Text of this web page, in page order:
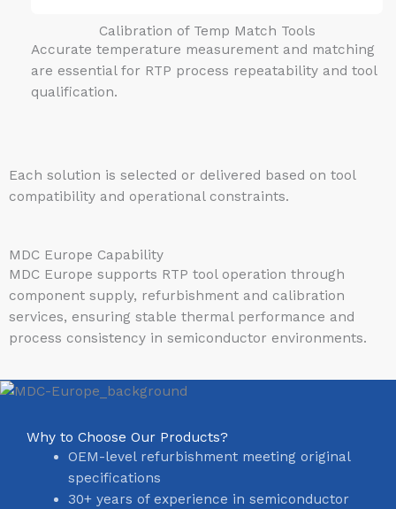
Calibration of Temp Match Tools
Accurate temperature measurement and matching
are essential for RTP process repeatability and tool
qualification.
Each solution is selected or delivered based on tool
compatibility and operational constraints.
MDC Europe Capability
MDC Europe supports RTP tool operation through
component supply, refurbishment and calibration
services, ensuring stable thermal performance and
process consistency in semiconductor environments.
Why to Choose Our Products?
OEM-level refurbishment meeting original
specifications
30+ years of experience in semiconductor